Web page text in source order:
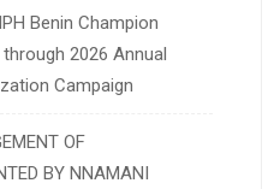
Benin Champion
2026 Annual
Campaign
OF
BY NNAMANI